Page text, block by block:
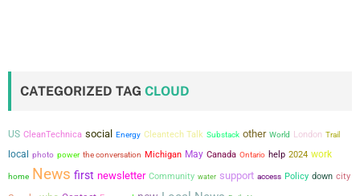
CATEGORIZED TAG CLOUD
US CleanTechnica social Energy Cleantech Talk Substack other World London Trail
local photo power the conversation Michigan May Canada Ontario help 2024 work
home News first newsletter Community water support access Policy down city